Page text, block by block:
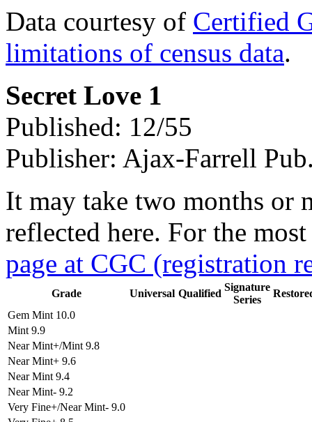
Data courtesy of Certified
limitations of census data.
Secret Love 1
Published: 12/55
Publisher: Ajax-Farrell
It may take two months or
reflected here. For the
page at CGC (registration
Grade Universal Qualified
Signature
Series
Gem Mint 10.0
Mint 9.9
Near Mint+/Mint 9.8
Near Mint+ 9.6
Near Mint 9.4
Near Mint- 9.2
Very Fine+/Near Mint- 9.0